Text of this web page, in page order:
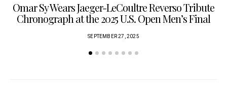
Omar Sy Wears Jaeger-LeCoultre Reverso Tribute
Chronograph at the 2025 U.S. Open Men’s Final
SEPTEMBER 27, 2025